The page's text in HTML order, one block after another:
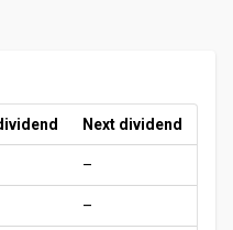
Next dividend
–
–